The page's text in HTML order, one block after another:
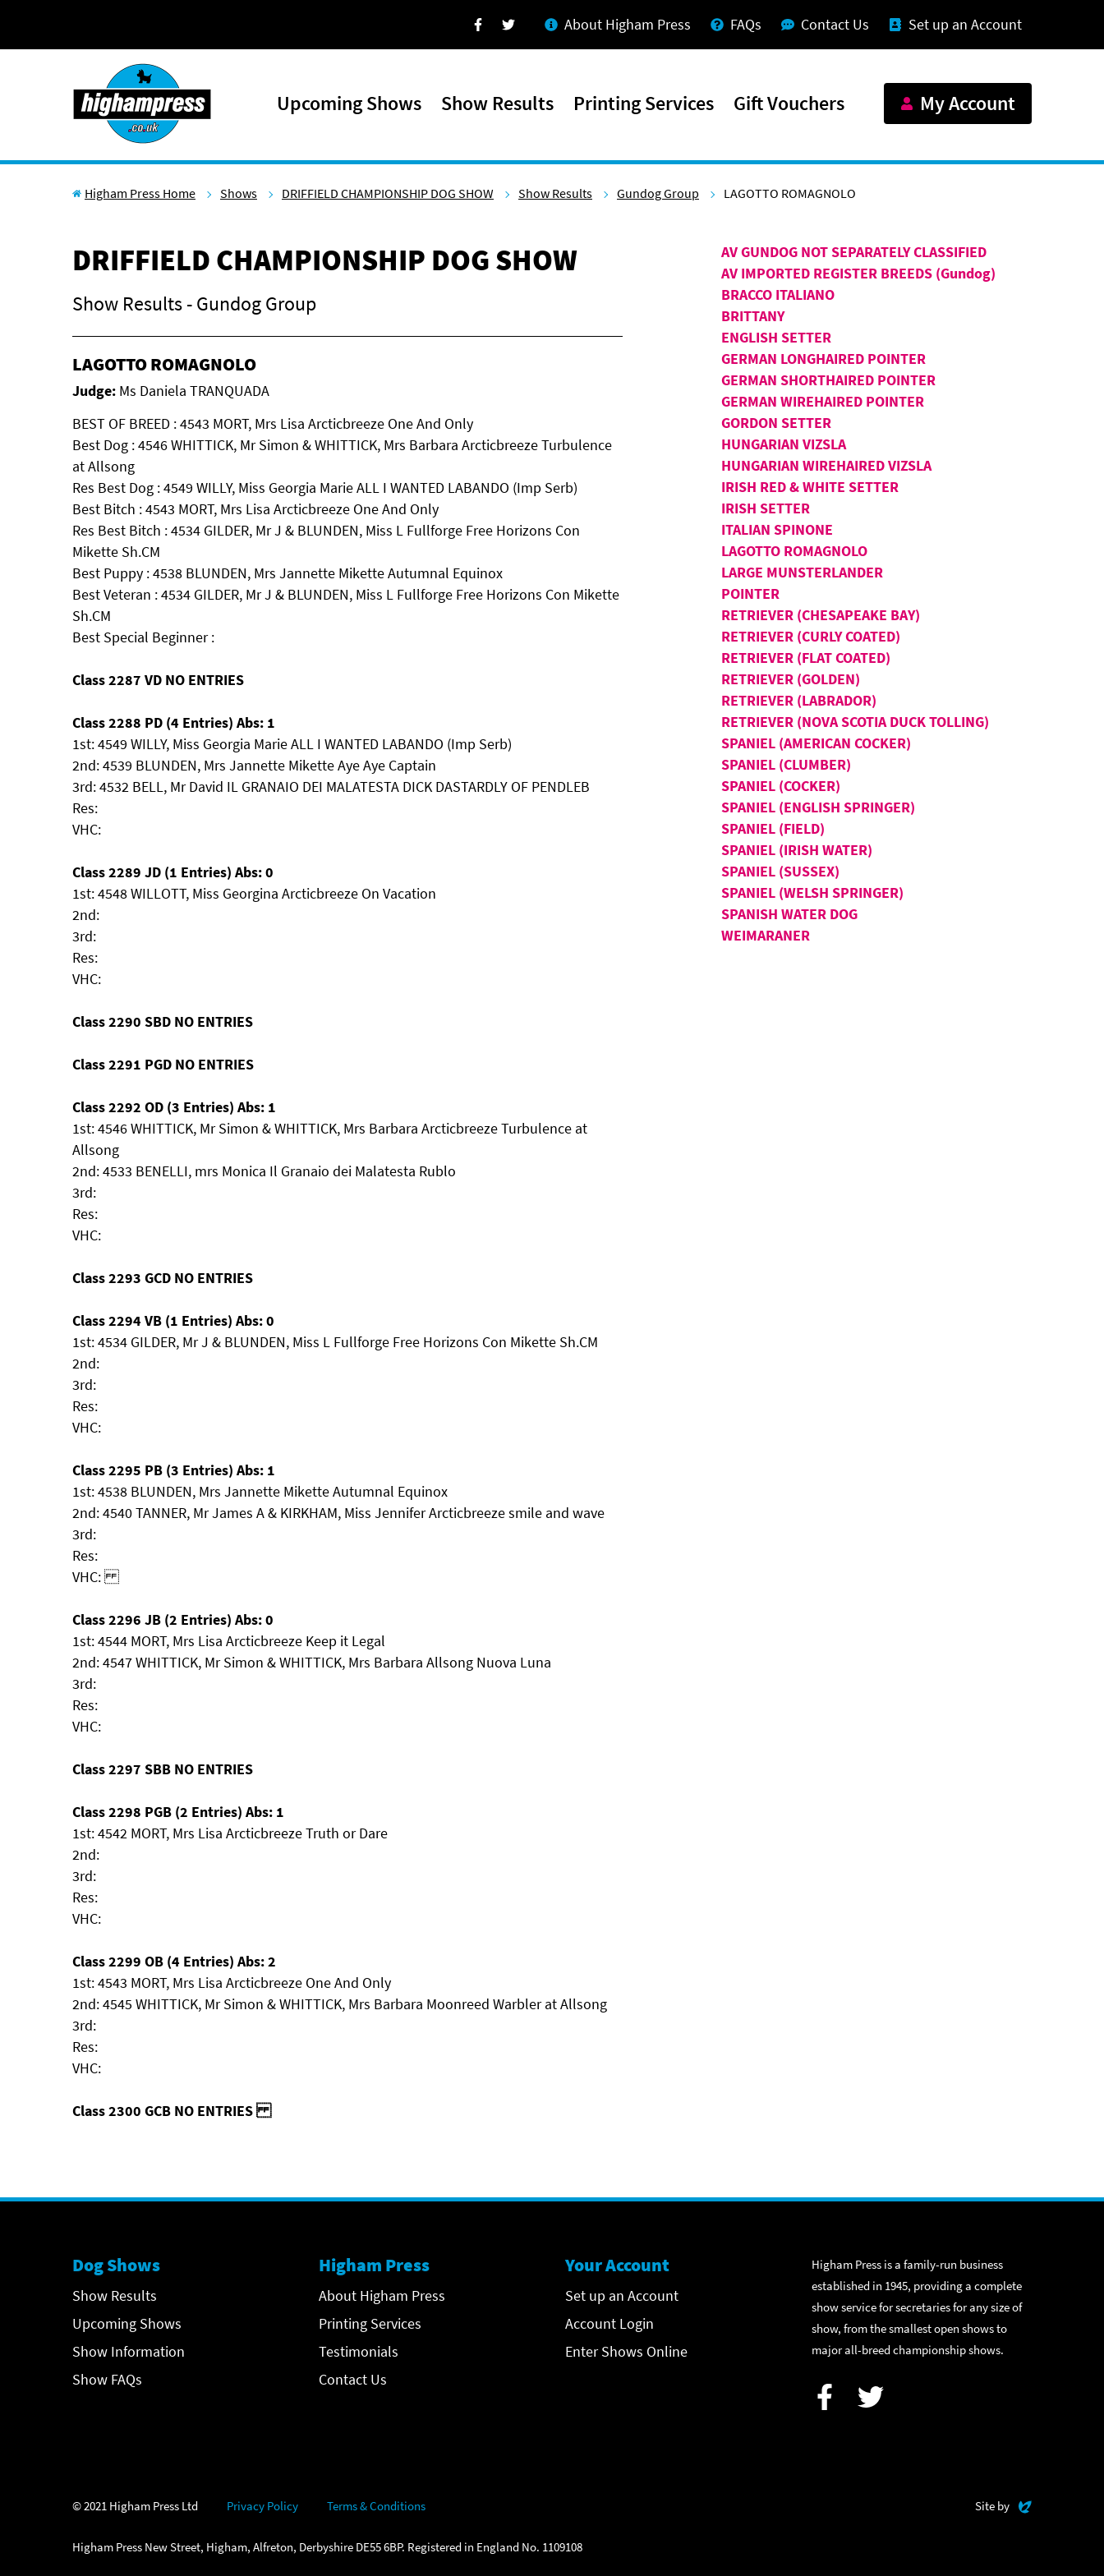
Facebook
Twitter About Higham Press FAQs Contact Us Set up an Account
Upcoming Shows Show Results Printing Services Gift Vouchers My Account
Higham Press Home Shows DRIFFIELD CHAMPIONSHIP DOG SHOW Show Results Gundog Group LAGOTTO ROMAGNOLO
DRIFFIELD CHAMPIONSHIP DOG SHOW
Show Results - Gundog Group
LAGOTTO ROMAGNOLO
Judge: Ms Daniela TRANQUADA
BEST OF BREED : 4543 MORT, Mrs Lisa Arcticbreeze One And Only
Best Dog : 4546 WHITTICK, Mr Simon & WHITTICK, Mrs Barbara Arcticbreeze Turbulence
at Allsong
Res Best Dog : 4549 WILLY, Miss Georgia Marie ALL I WANTED LABANDO (Imp Serb)
Best Bitch : 4543 MORT, Mrs Lisa Arcticbreeze One And Only
Res Best Bitch : 4534 GILDER, Mr J & BLUNDEN, Miss L Fullforge Free Horizons Con
Mikette Sh.CM
Best Puppy : 4538 BLUNDEN, Mrs Jannette Mikette Autumnal Equinox
Best Veteran : 4534 GILDER, Mr J & BLUNDEN, Miss L Fullforge Free Horizons Con Mikette
Sh.CM
Best Special Beginner :
Class 2287 VD NO ENTRIES
Class 2288 PD (4 Entries) Abs: 1
1st: 4549 WILLY, Miss Georgia Marie ALL I WANTED LABANDO (Imp Serb)
2nd: 4539 BLUNDEN, Mrs Jannette Mikette Aye Aye Captain
3rd: 4532 BELL, Mr David IL GRANAIO DEI MALATESTA DICK DASTARDLY OF PENDLEB
Res:
VHC:
Class 2289 JD (1 Entries) Abs: 0
1st: 4548 WILLOTT, Miss Georgina Arcticbreeze On Vacation
2nd:
3rd:
Res:
VHC:
Class 2290 SBD NO ENTRIES
Class 2291 PGD NO ENTRIES
Class 2292 OD (3 Entries) Abs: 1
1st: 4546 WHITTICK, Mr Simon & WHITTICK, Mrs Barbara Arcticbreeze Turbulence at
Allsong
2nd: 4533 BENELLI, mrs Monica Il Granaio dei Malatesta Rublo
3rd:
Res:
VHC:
Class 2293 GCD NO ENTRIES
Class 2294 VB (1 Entries) Abs: 0
1st: 4534 GILDER, Mr J & BLUNDEN, Miss L Fullforge Free Horizons Con Mikette Sh.CM
2nd:
3rd:
Res:
VHC:
Class 2295 PB (3 Entries) Abs: 1
1st: 4538 BLUNDEN, Mrs Jannette Mikette Autumnal Equinox
2nd: 4540 TANNER, Mr James A & KIRKHAM, Miss Jennifer Arcticbreeze smile and wave
3rd:
Res:
VHC:
Class 2296 JB (2 Entries) Abs: 0
1st: 4544 MORT, Mrs Lisa Arcticbreeze Keep it Legal
2nd: 4547 WHITTICK, Mr Simon & WHITTICK, Mrs Barbara Allsong Nuova Luna
3rd:
Res:
VHC:
Class 2297 SBB NO ENTRIES
Class 2298 PGB (2 Entries) Abs: 1
1st: 4542 MORT, Mrs Lisa Arcticbreeze Truth or Dare
2nd:
3rd:
Res:
VHC:
Class 2299 OB (4 Entries) Abs: 2
1st: 4543 MORT, Mrs Lisa Arcticbreeze One And Only
2nd: 4545 WHITTICK, Mr Simon & WHITTICK, Mrs Barbara Moonreed Warbler at Allsong
3rd:
Res:
VHC:
Class 2300 GCB NO ENTRIES
AV GUNDOG NOT SEPARATELY CLASSIFIED
AV IMPORTED REGISTER BREEDS (Gundog)
BRACCO ITALIANO
BRITTANY
ENGLISH SETTER
GERMAN LONGHAIRED POINTER
GERMAN SHORTHAIRED POINTER
GERMAN WIREHAIRED POINTER
GORDON SETTER
HUNGARIAN VIZSLA
HUNGARIAN WIREHAIRED VIZSLA
IRISH RED & WHITE SETTER
IRISH SETTER
ITALIAN SPINONE
LAGOTTO ROMAGNOLO
LARGE MUNSTERLANDER
POINTER
RETRIEVER (CHESAPEAKE BAY)
RETRIEVER (CURLY COATED)
RETRIEVER (FLAT COATED)
RETRIEVER (GOLDEN)
RETRIEVER (LABRADOR)
RETRIEVER (NOVA SCOTIA DUCK TOLLING)
SPANIEL (AMERICAN COCKER)
SPANIEL (CLUMBER)
SPANIEL (COCKER)
SPANIEL (ENGLISH SPRINGER)
SPANIEL (FIELD)
SPANIEL (IRISH WATER)
SPANIEL (SUSSEX)
SPANIEL (WELSH SPRINGER)
SPANISH WATER DOG
WEIMARANER
Dog Shows
Show Results
Upcoming Shows
Show Information
Show FAQs
Higham Press
About Higham Press
Printing Services
Testimonials
Contact Us
Your Account
Set up an Account
Account Login
Enter Shows Online
Higham Press is a family-run business
established in 1945, providing a complete
show service for secretaries for any size of
show, from the smallest open shows to
major all-breed championship shows.
© 2021 Higham Press Ltd Privacy Policy Terms & Conditions
Higham Press New Street, Higham, Alfreton, Derbyshire DE55 6BP. Registered in England No. 1109108
Site by Evoluted